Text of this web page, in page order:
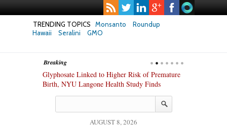
TRENDING TOPICS Monsanto
Roundup
Hawaii
Seralini GMO
Breaking
Glyphosate Linked to Higher Risk of Premature
Birth, NYU Langone Health Study Finds
AUGUST 8, 2026